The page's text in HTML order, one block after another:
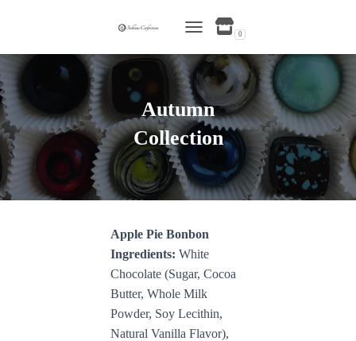
TOGGLE NAVIGATION
0
Autumn
Collection
Apple Pie Bonbon
Ingredients: White
Chocolate (Sugar, Cocoa
Butter, Whole Milk
Powder, Soy Lecithin,
Natural Vanilla Flavor),